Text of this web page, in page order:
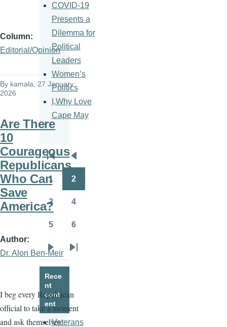
Column
Editorial/Opinion
By kamala , 27 January
2026
Are There
10
Courageous
Republicans
Who Can
Save
America?
Author
Dr. Alon Ben-Meir
I beg every Republican
official to take a moment
and ask themselves:
COVID-19
Presents a
Dilemma for
Political
Leaders
Women’s
Politics
I,Why Love
Cape May
Pagination
First
page
page
Page
1 2
Page
3 4
5 6
Next
page
Last
Rece
nt
cont
ent
Veterans